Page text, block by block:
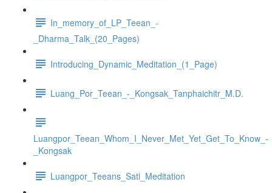
In_memory_of_LP_Teean_-
_Dharma_Talk_(20_Pages)
Introducing_Dynamic_Meditation_(1_Page)
Luang_Por_Teean_-_Kongsak_Tanphaichitr_M.D.
Luangpor_Teean_Whom_I_Never_Met_Yet_Get_To_Know_-
_Kongsak
Luangpor_Teeans_Sati_Meditation